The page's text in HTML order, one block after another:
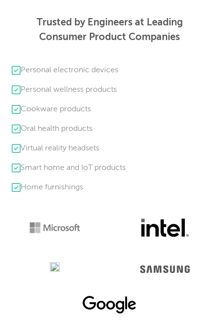
Trusted by Engineers at Leading
Consumer Product Companies
Personal electronic devices
Personal wellness products
Cookware products
Oral health products
Virtual reality headsets
Smart home and IoT products
Home furnishings